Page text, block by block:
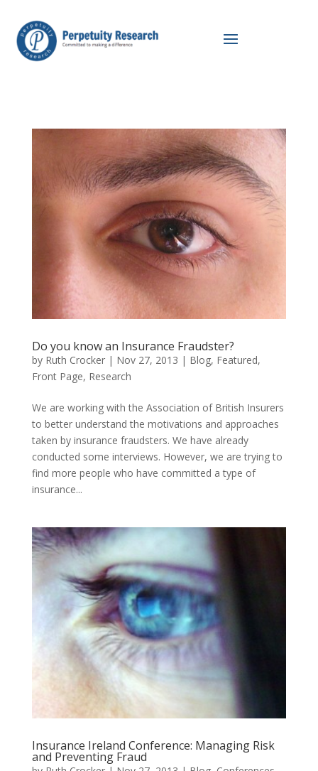
Do you know an Insurance Fraudster?
by Ruth Crocker| Nov 27, 2013 | Blog, Featured,
Front Page, Research
We are working with the Association of British Insurers
to better understand the motivations and approaches
taken by insurance fraudsters. We have already
conducted some interviews. However, we are trying to
find more people who have committed a type of
insurance...
Insurance Ireland Conference: Managing Risk
and Preventing Fraud